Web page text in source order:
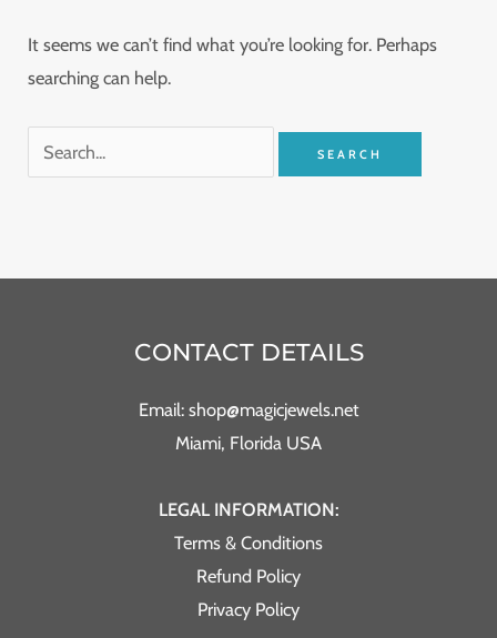
It seems we can’t find what you’re looking for. Perhaps
searching can help.
CONTACT DETAILS
Email: shop@magicjewels.net
Miami, Florida USA
LEGAL INFORMATION:
Terms & Conditions
Refund Policy
Privacy Policy